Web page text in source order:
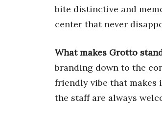
bite distinctive and
center that never
What makes Grotto
branding down to the
friendly vibe that makes
the staff are always